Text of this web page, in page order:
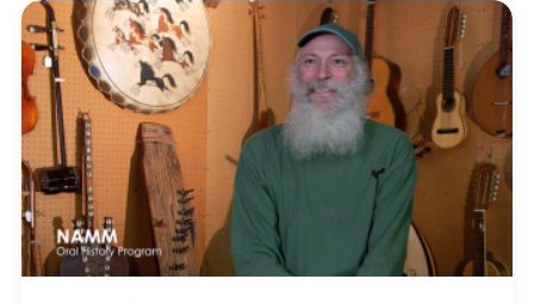
during the rock era of the mid-1970s. When a friend
of his who was working at Mississippi
Music suggested he join the team in the repair
department, Chris took the opportunity.